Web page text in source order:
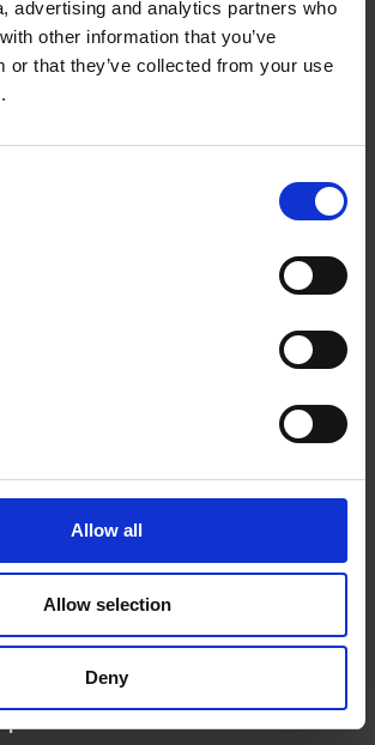
advertising and analytics partners who
other information that you’ve
or that they’ve collected from your use
Allow all
Allow selection
Deny
to Our Store
Us
9:00 am - 6:30 pm
9:00 am - 6:30 pm
9:00 am - 6:30 pm
10:00 am - 3:00 pm
Closed
Times